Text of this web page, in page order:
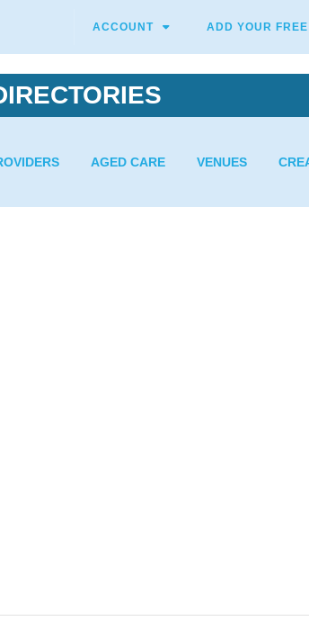
ACCOUNT ADD YOUR
AGED CARE VENUES